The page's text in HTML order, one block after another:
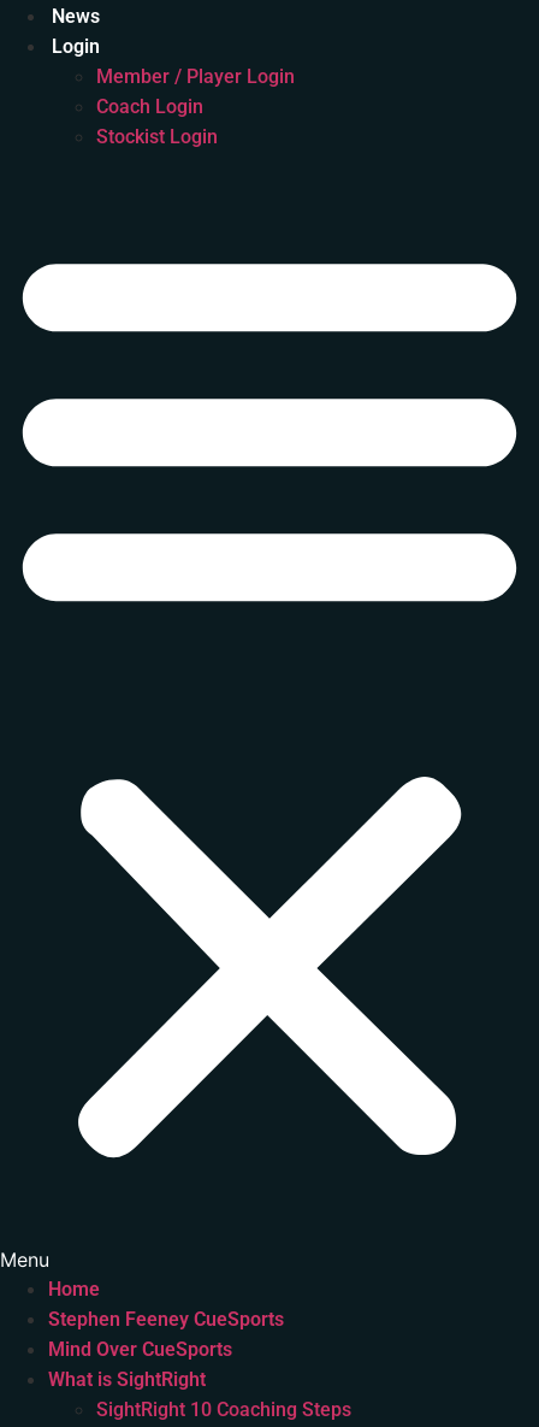
News
Login
Member / Player Login
Coach Login
Stockist Login
Menu
Home
Stephen Feeney CueSports
Mind Over CueSports
What is SightRight
SightRight 10 Coaching Steps